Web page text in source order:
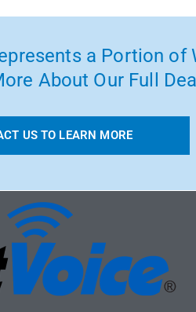
a Portion of
About Our Full
US TO LEARN MORE